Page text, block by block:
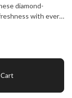
diamond-
with every
flavour. Bold